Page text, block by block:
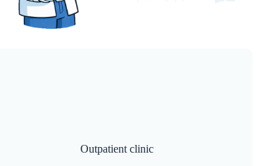
Outpatient clinic